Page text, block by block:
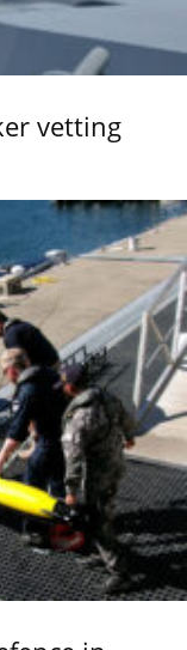
vetting